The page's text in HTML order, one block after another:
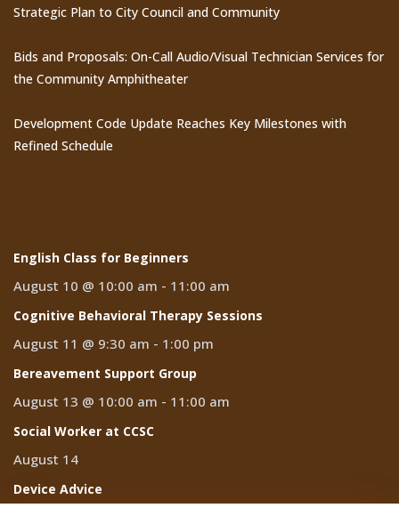
Strategic Plan to City Council and Community
Bids and Proposals: On-Call Audio/Visual Technician Services for
the Community Amphitheater
Development Code Update Reaches Key Milestones with
Refined Schedule
English Class for Beginners
August 10 @ 10:00 am - 11:00 am
Cognitive Behavioral Therapy Sessions
August 11 @ 9:30 am - 1:00 pm
Bereavement Support Group
August 13 @ 10:00 am - 11:00 am
Social Worker at CCSC
August 14
Device Advice